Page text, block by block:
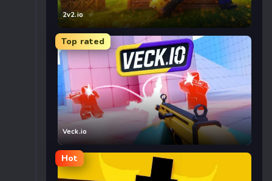
2v2.io
Top rated
Veck.io
Hot